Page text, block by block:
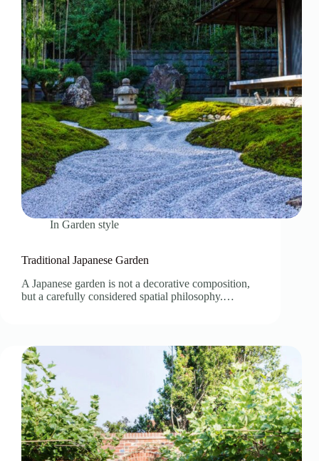
In Garden style
Traditional Japanese Garden
A Japanese garden is not a decorative composition,
but a carefully considered spatial philosophy.…